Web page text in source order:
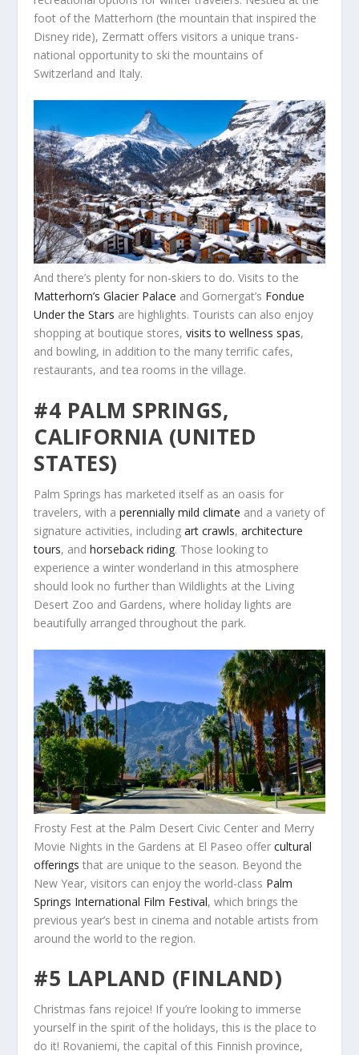
foot of the Matterhorn (the mountain that inspired the
Disney ride), Zermatt offers visitors a unique trans-
national opportunity to ski the mountains of
Switzerland and Italy.
And there’s plenty for non-skiers to do. Visits to the
Matterhorn’s Glacier Palace and Gornergat’s Fondue
Under the Stars are highlights. Tourists can also enjoy
shopping at boutique stores,visits to wellness spas,
and bowling, in addition to the many terrific cafes,
restaurants, and tea rooms in the village.
#4 PALM SPRINGS,
CALIFORNIA (UNITED
STATES)
Palm Springs has marketed itself as an oasis for
travelers, with aperennially mild climate and a variety of
signature activities, includingart crawls,architecture
tours, andhorseback riding. Those looking to
experience a winter wonderland in this atmosphere
should look no further than Wildlights at the Living
Desert Zoo and Gardens, where holiday lights are
beautifully arranged throughout the park.
Frosty Fest at the Palm Desert Civic Center and Merry
Movie Nights in the Gardens at El Paseo offercultural
offerings that are unique to the season. Beyond the
New Year, visitors can enjoy the world-class Palm
Springs International Film Festival, which brings the
previous year’s best in cinema and notable artists from
around the world to the region.
#5 LAPLAND (FINLAND)
Christmas fans rejoice! If you’re looking to immerse
yourself in the spirit of the holidays, this is the place to
do it! Rovaniemi, the capital of this Finnish province,